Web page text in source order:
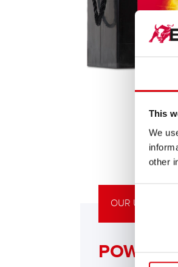
This
We
other
Selection
OUR